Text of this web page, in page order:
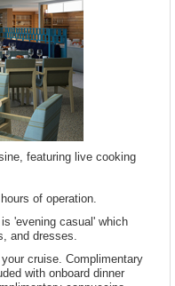
featuring live cooking
of operation.
'evening casual' which
and dresses.
cruise. Complimentary
with onboard dinner